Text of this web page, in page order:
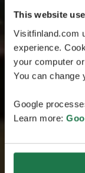
This website
Visitfinland.com
experience.
your computer
You can change
Google
Learn more: